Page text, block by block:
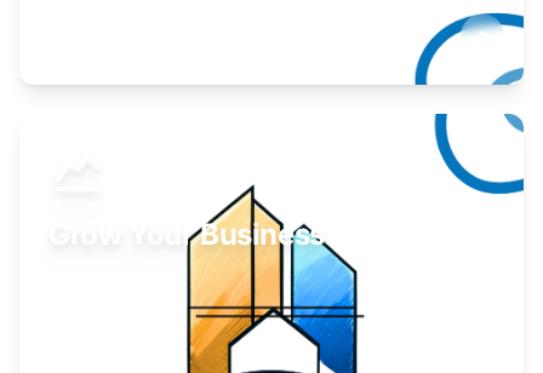
Grow Your Business